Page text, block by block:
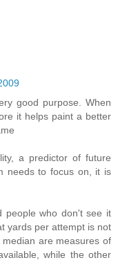
good purpose. When
it helps paint a better
a predictor of future
needs to focus on, it is
people who don't see it
yards per attempt is not
are measures of
while the other